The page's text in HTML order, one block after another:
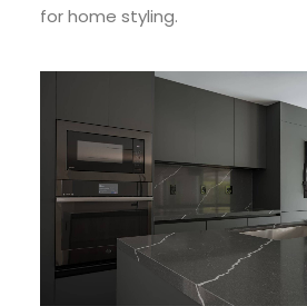
for home styling.